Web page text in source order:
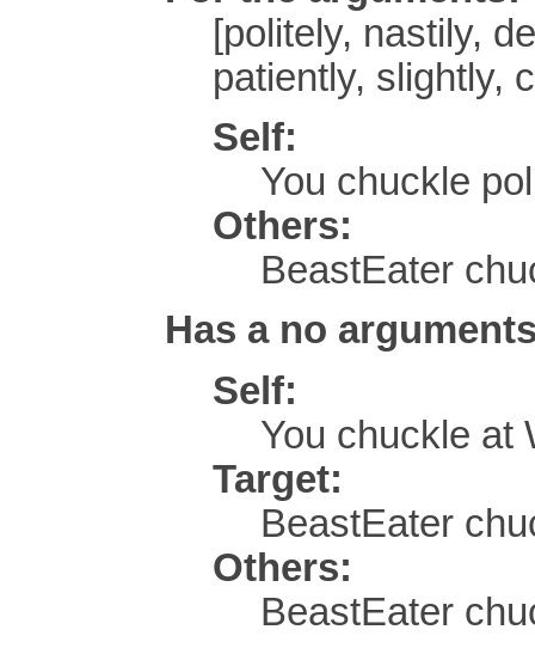
[politely, nastily,
patiently, slightly,
Self:
You chuckle
Others:
BeastEater
Has a no
Self:
You chuckle at
Target:
BeastEater
Others:
BeastEater